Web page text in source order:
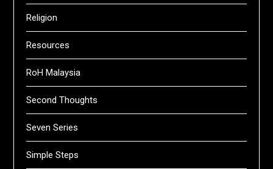
Religion
Resources
RoH Malaysia
Second Thoughts
Seven Series
Simple Steps